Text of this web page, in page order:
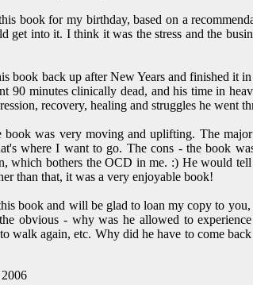
book for my birthday, based on a
get into it. I think it was the stress and the
book back up after New Years and finished it
90 minutes clinically dead, and his time in
recovery, healing and struggles he went
book was very moving and uplifting. The
where I want to go. The cons - the book
which bothers the OCD in me. :) He would
than that, it was a very enjoyable book!
book and will be glad to loan my copy to
obvious - why was he allowed to
walk again, etc. Why did he have to come